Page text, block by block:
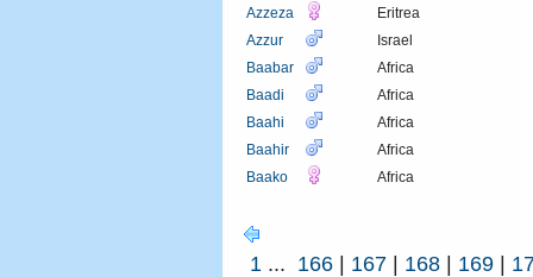
Azzeza
Eritrea
Azzur
Israel
Baabar
Africa
Baadi
Africa
Baahi
Africa
Baahir
Africa
Baako
Africa
1 ... 166 | 167 | 168 | 169 |